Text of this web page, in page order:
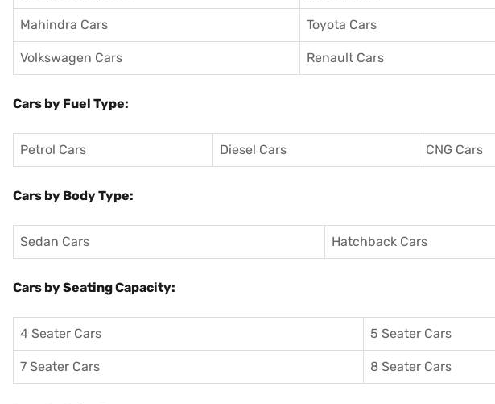
Mahindra Cars Toyota Cars
Volkswagen Cars Renault Cars
Cars by Fuel Type:
Petrol Cars Diesel Cars CNG Cars
Cars by Body Type:
Sedan Cars Hatchback Cars
Cars by Seating Capacity:
4 Seater Cars 5 Seater Cars
7 Seater Cars 8 Seater Cars